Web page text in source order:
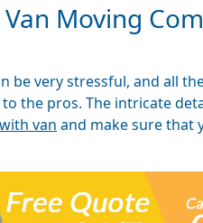
Moving
be very stressful, and all
the pros. The intricate
van and make sure that